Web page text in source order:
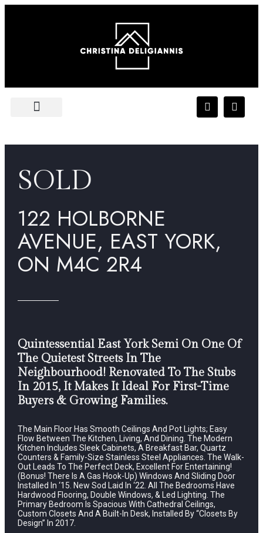
SOLD
122 HOLBORNE
AVENUE, EAST YORK,
ON M4C 2R4
Quintessential East York Semi On One Of
The Quietest Streets In The
Neighbourhood! Renovated To The Stubs
In 2015, It Makes It Ideal For First-Time
Buyers & Growing Families.
The Main Floor Has Smooth Ceilings And Pot Lights; Easy
Flow Between The Kitchen, Living, And Dining. The Modern
Kitchen Includes Sleek Cabinets, A Breakfast Bar, Quartz
Counters & Family-Size Stainless Steel Appliances. The Walk-
Out Leads To The Perfect Deck, Excellent For Entertaining!
(Bonus! There Is A Gas Hook-Up) Windows And Sliding Door
Installed In ‘15. New Sod Laid In ‘22. All The Bedrooms Have
Hardwood Flooring, Double Windows, & Led Lighting. The
Primary Bedroom Is Spacious With Cathedral Ceilings,
Custom Closets And A Built-In Desk, Installed By “Closets By
Design” In 2017.